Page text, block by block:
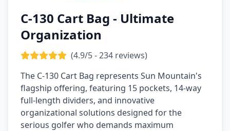
C-130 Cart Bag - Ultimate
Organization
(4.9/5 - 234 reviews)
The C-130 Cart Bag represents Sun Mountain's
flagship offering, featuring 15 pockets, 14-way
full-length dividers, and innovative
organizational solutions designed for the
serious golfer who demands maximum